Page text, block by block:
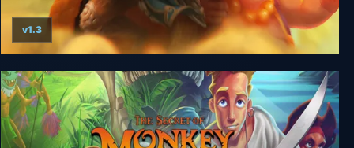
Unruly Heroes
v1.3